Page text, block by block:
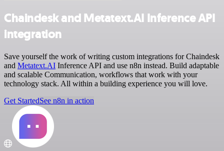
Chaindesk and Metatext.AI Inference API
integration
Save yourself the work of writing custom integrations for Chaindesk
and Metatext.AI Inference API and use n8n instead. Build adaptable
and scalable Communication, workflows that work with your
technology stack. All within a building experience you will love.
Get StartedSee n8n in action